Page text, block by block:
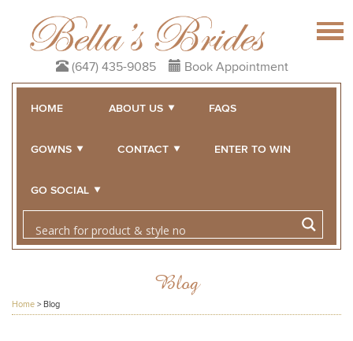
(647) 435-9085 Book Appointment
HOME ABOUT US FAQS
GOWNS CONTACT ENTER TO WIN
GO SOCIAL
Blog
Home > Blog